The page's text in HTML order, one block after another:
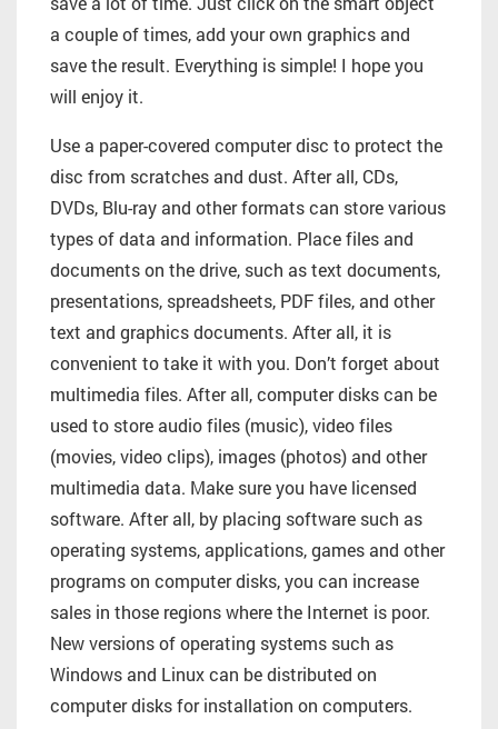
a couple of times, add your own graphics and
save the result. Everything is simple! I hope you
will enjoy it.
Use a paper-covered computer disc to protect the
disc from scratches and dust. After all, CDs,
DVDs, Blu-ray and other formats can store various
types of data and information. Place files and
documents on the drive, such as text documents,
presentations, spreadsheets, PDF files, and other
text and graphics documents. After all, it is
convenient to take it with you. Don’t forget about
multimedia files. After all, computer disks can be
used to store audio files (music), video files
(movies, video clips), images (photos) and other
multimedia data. Make sure you have licensed
software. After all, by placing software such as
operating systems, applications, games and other
programs on computer disks, you can increase
sales in those regions where the Internet is poor.
New versions of operating systems such as
Windows and Linux can be distributed on
computer disks for installation on computers.